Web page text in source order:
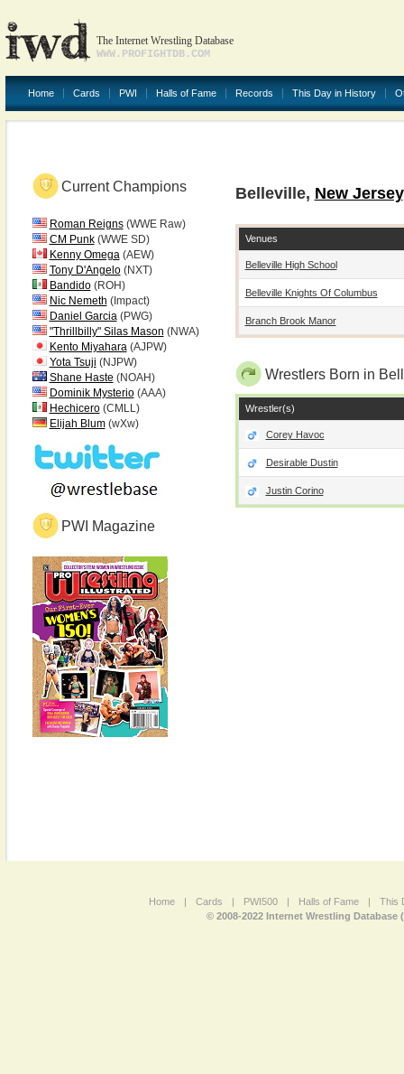
The Internet Wrestling Database
WWW.PROFIGHTDB.COM
Home Cards PWI Halls of Fame Records This Day in History
Current Champions
Roman Reigns(WWE Raw)
CM Punk(WWE SD)
Kenny Omega(AEW)
Tony D'Angelo(NXT)
Bandido(ROH)
Nic Nemeth (Impact)
Daniel Garcia(PWG)
"Thrillbilly" Silas Mason (NWA)
Kento Miyahara(AJPW)
Yota Tsuji (NJPW)
Shane Haste (NOAH)
Dominik Mysterio(AAA)
Hechicero(CMLL)
Elijah Blum(wXw)
PWI Magazine
Belleville, New Jersey
Venues
Belleville High School
Belleville Knights Of Columbus
Branch Brook Manor
Wrestlers Born in
Wrestler(s)
Corey Havoc
Desirable Dustin
Justin Corino
Home | Cards | PWI500 | Halls of Fame |
This
© 2008-2022 Internet Wrestling Database